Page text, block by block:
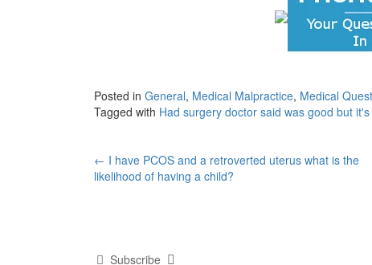
Posted in General, Medical Malpractice, Medical
Tagged with Had surgery doctor said was good but
Post
← I have PCOS and a retroverted uterus what is the
likelihood of having a child?
Subscribe